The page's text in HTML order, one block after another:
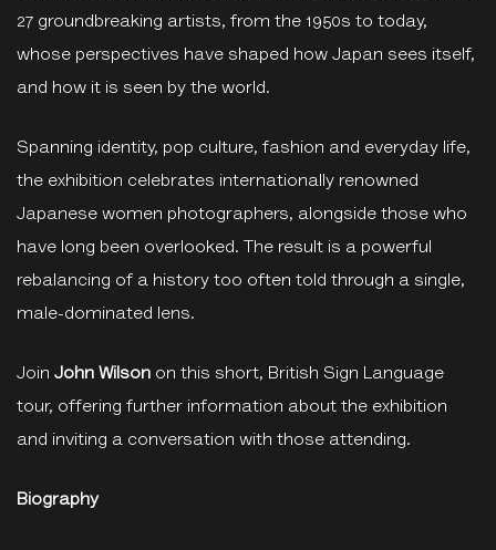
27 groundbreaking artists, from the 1950s to today,
whose perspectives have shaped how Japan sees itself,
and how it is seen by the world.
Spanning identity, pop culture, fashion and everyday life,
the exhibition celebrates internationally renowned
Japanese women photographers, alongside those who
have long been overlooked. The result is a powerful
rebalancing of a history too often told through a single,
male-dominated lens.
Join John Wilson on this short, British Sign Language
tour, offering further information about the exhibition
and inviting a conversation with those attending.
Biography